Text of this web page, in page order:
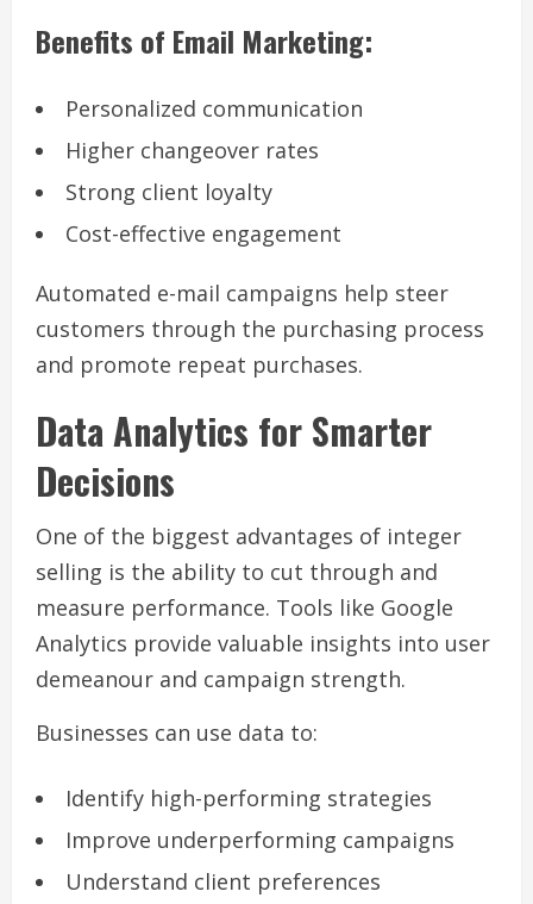
Benefits of Email Marketing:
Personalized communication
Higher changeover rates
Strong client loyalty
Cost-effective engagement
Automated e-mail campaigns help steer
customers through the purchasing process
and promote repeat purchases.
Data Analytics for Smarter
Decisions
One of the biggest advantages of integer
selling is the ability to cut through and
measure performance. Tools like Google
Analytics provide valuable insights into user
demeanour and campaign strength.
Businesses can use data to:
Identify high-performing strategies
Improve underperforming campaigns
Understand client preferences